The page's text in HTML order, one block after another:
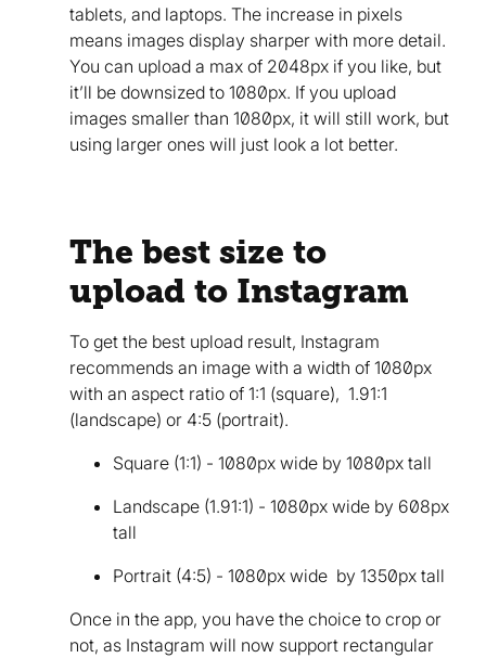
tablets, and laptops. The increase in pixels
means images display sharper with more detail.
You can upload a max of 2048px if you like, but
it’ll be downsized to 1080px. If you upload
images smaller than 1080px, it will still work, but
using larger ones will just look a lot better.
The best size to
upload to Instagram
To get the best upload result, Instagram
recommends an image with a width of 1080px
with an aspect ratio of 1:1 (square), 1.91:1
(landscape) or 4:5 (portrait).
Square (1:1) - 1080px wide by 1080px tall
Landscape (1.91:1) - 1080px wide by 608px
tall
Portrait (4:5) - 1080px wide by 1350px tall
Once in the app, you have the choice to crop or
not, as Instagram will now support rectangular